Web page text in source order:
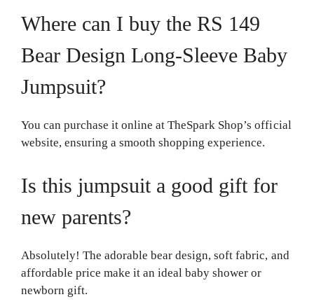
Where can I buy the RS 149
Bear Design Long-Sleeve Baby
Jumpsuit?
You can purchase it online at TheSpark Shop’s official
website, ensuring a smooth shopping experience.
Is this jumpsuit a good gift for
new parents?
Absolutely! The adorable bear design, soft fabric, and
affordable price make it an ideal baby shower or
newborn gift.